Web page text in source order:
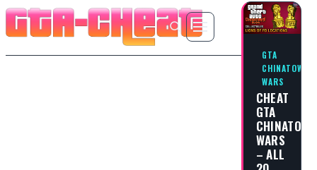
GTA
CHINATOWN
WARS
CHEAT
GTA
CHINATOWN
WARS
– ALL